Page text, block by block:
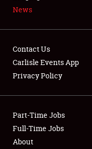
Showfield
Club Relations
Full-Time Jobs
News
Contact Us
Carlisle Events App
Privacy Policy
Part-Time Jobs
Full-Time Jobs
About